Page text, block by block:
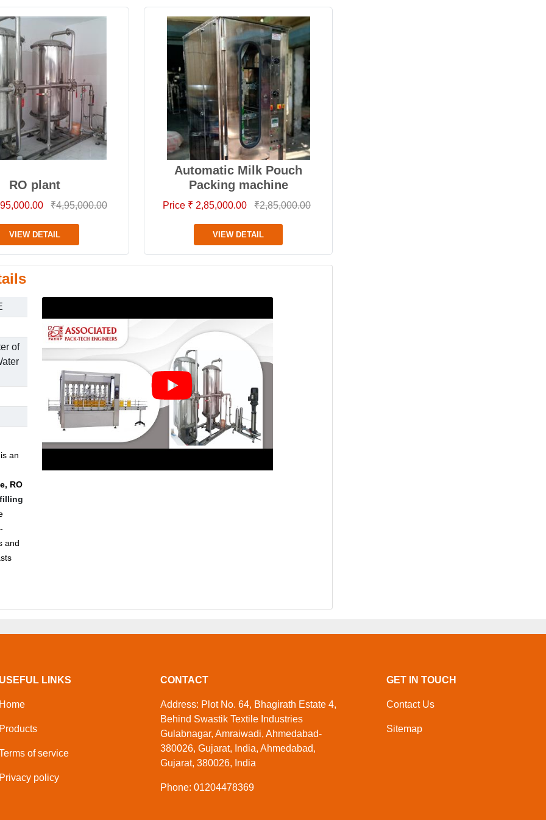
RO plant
₹4,95,000.00
VIEW DETAIL
Automatic Milk Pouch
Packing machine
Price ₹ 2,85,000.00 ₹2,85,000.00
VIEW DETAIL
of
is an
RO
and
LINKS
of service
policy
CONTACT
Address: Plot No. 64, Bhagirath Estate 4,
Behind Swastik Textile Industries
Gulabnagar, Amraiwadi, Ahmedabad-
380026, Gujarat, India, Ahmedabad,
Gujarat, 380026, India
Phone: 01204478369
GET IN TOUCH
Contact Us
Sitemap